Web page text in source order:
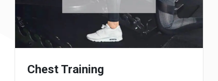
Chest Training